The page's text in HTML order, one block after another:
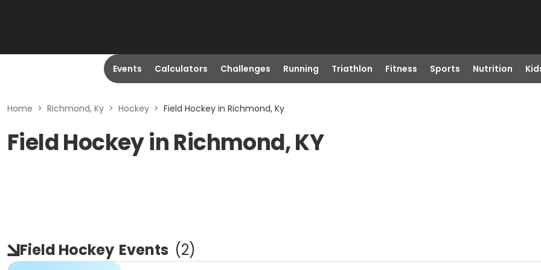
Events Calculators Challenges Running Triathlon Fitness Sports Nutrition
Home > Richmond, Ky > Hockey > Field Hockey in Richmond, Ky
Field Hockey in Richmond, KY
Field Hockey Events (2)